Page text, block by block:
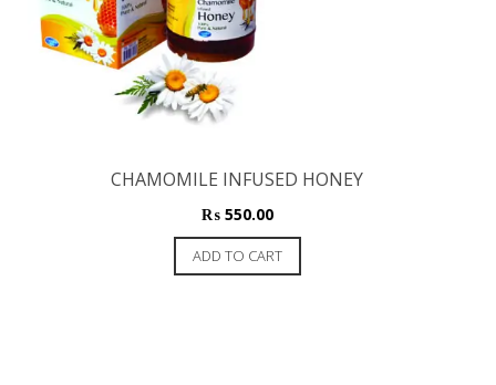
CHAMOMILE INFUSED HONEY
₨550.00
ADD TO CART